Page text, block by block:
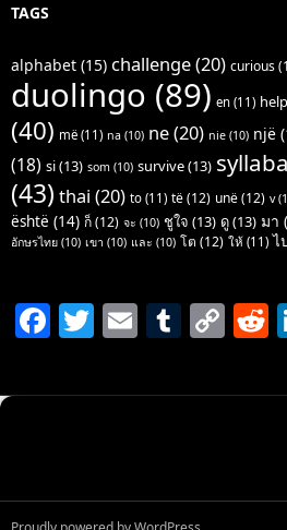
TAGS
alphabet (15) challenge(20) curious
duolingo (89) en (11) help
(40) më (11) na (10) ne(20) nie (10) një
(18) si(13) som (10) survive(13)
(43) thai (20) to (11) të(12) unë(12) v
është (14) ก็(12) จะ (10) ชูใจ (13) ดู(13) มา
อักษรไทย (10) เขา (10) และ (10) โต (12) ให้ (11) ไ
F
c
o
T
itt
E
ai
T
m
C
p
n